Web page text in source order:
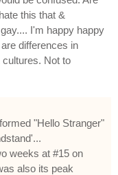
this that &
I'm happy happy
differences in
cultures. Not to
"Hello Stranger"
weeks at #15 on
also its peak